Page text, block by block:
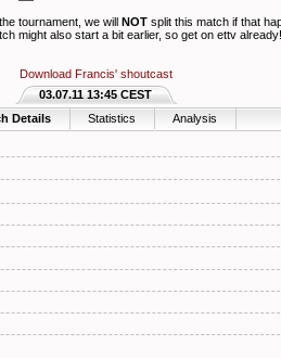
tournament, we will NOTsplit this match if that
might also start a bit earlier, so get on ettv already!
Download Francis' shoutcast
Details Statistics Analysis
03.07.11 13:45 CEST